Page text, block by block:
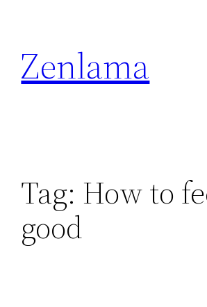
content
Zenlama
Tag: How to
good